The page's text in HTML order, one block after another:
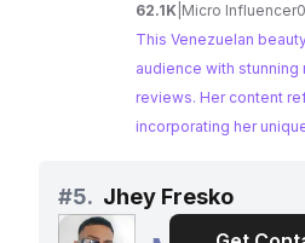
✨
62.1K Micro Influencer
This Venezuelan
audience with
reviews. Her content
incorporating her
#5. Jhey Fresko